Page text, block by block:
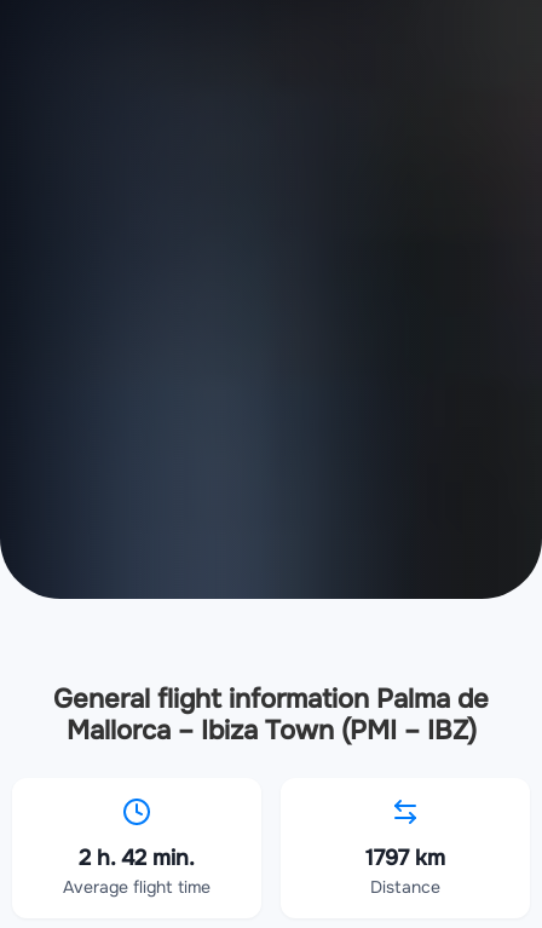
General flight information Palma de
Mallorca – Ibiza Town (PMI – IBZ)
2 h. 42 min.
Average flight time
1797 km
Distance